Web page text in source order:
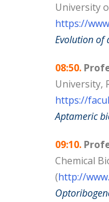
University
https://
Evolution of
08:50.
University,
https://
Aptameric
09:10.
Chemical
(http://